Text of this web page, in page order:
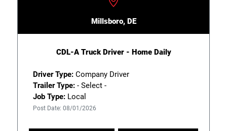
Millsboro, DE
CDL-A Truck Driver - Home Daily
Driver Type:Company Driver
Trailer Type:- Select -
Job Type:Local
Post Date: 08/01/2026